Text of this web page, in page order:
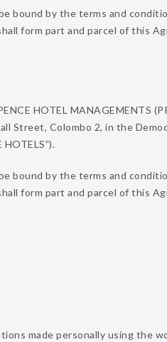
bound by the terms and
form part and parcel of this
HOTEL MANAGEMENTS
Street, Colombo 2, in the
bound by the terms and
form part and parcel of this
made personally using the